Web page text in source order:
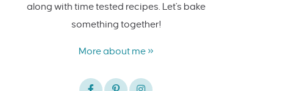
along with time tested recipes. Let's bake
something together!
More about me »